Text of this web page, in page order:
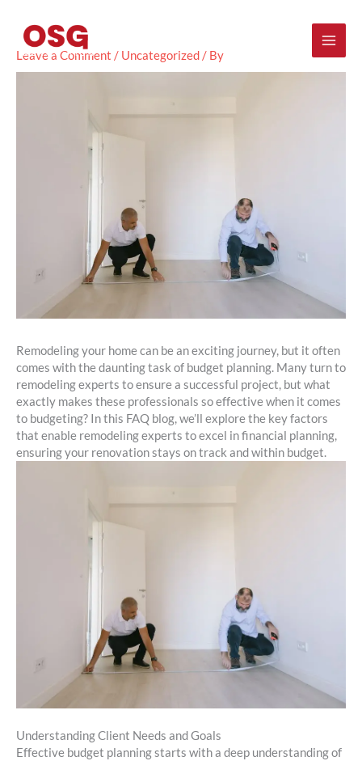
content
Leave a Comment / Uncategorized / By
Remodeling your home can be an exciting journey, but it often
comes with the daunting task of budget planning. Many turn to
remodeling experts to ensure a successful project, but what
exactly makes these professionals so effective when it comes
to budgeting? In this FAQ blog, we’ll explore the key factors
that enable remodeling experts to excel in financial planning,
ensuring your renovation stays on track and within budget.
Understanding Client Needs and Goals
Effective budget planning starts with a deep understanding of